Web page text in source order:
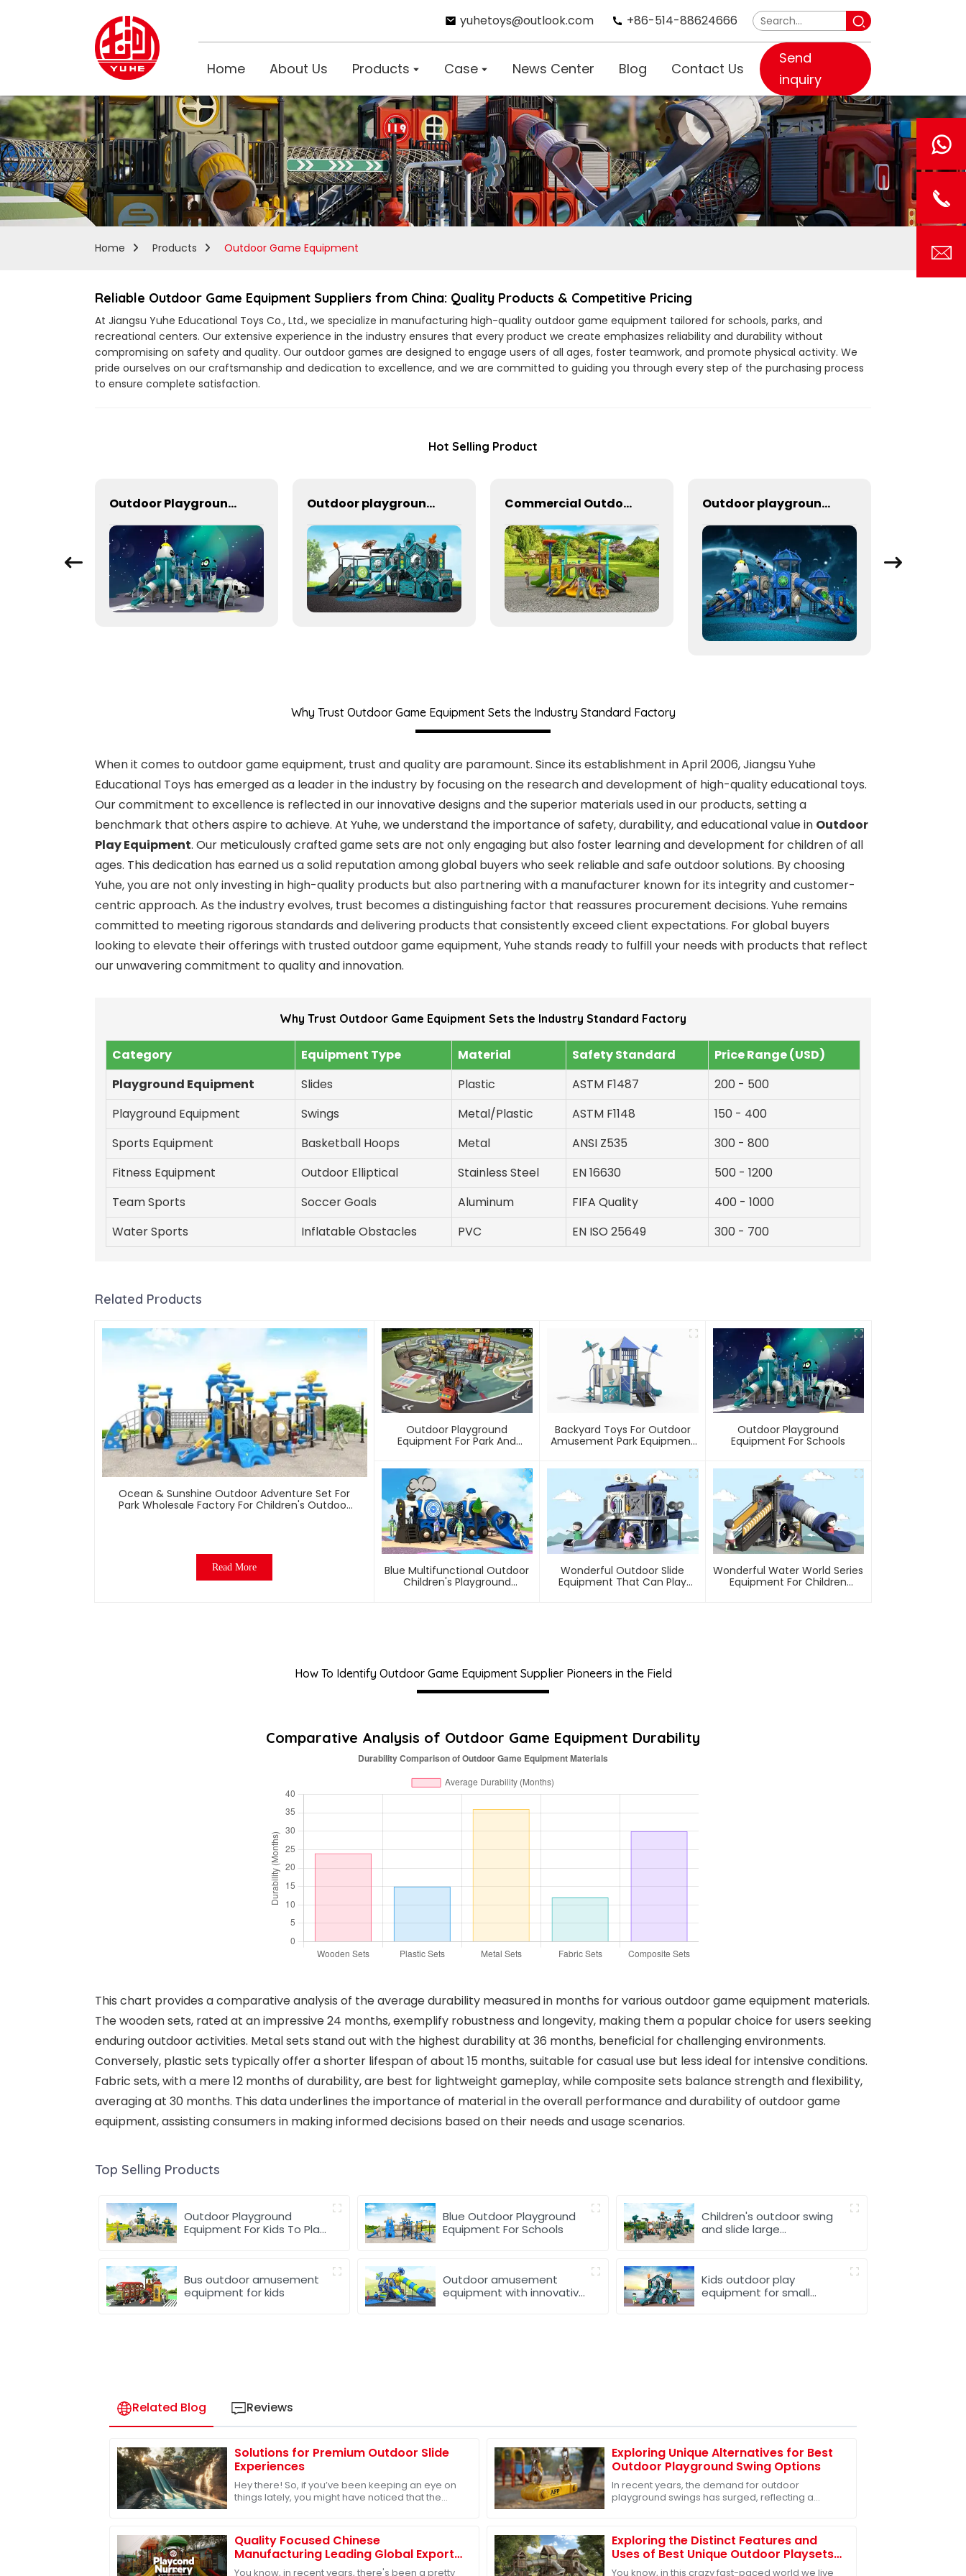
yuhetoys@outlook.com +86-514-88624666
Home About Us Products Case News Center Blog Contact Us
Send
inquiry
Home Products Outdoor Game Equipment
Reliable Outdoor Game Equipment Suppliers from China: Quality Products & Competitive Pricing
At Jiangsu Yuhe Educational Toys Co., Ltd., we specialize in manufacturing high-quality outdoor game equipment tailored for schools, parks, and
recreational centers. Our extensive experience in the industry ensures that every product we create emphasizes reliability and durability without
compromising on safety and quality. Our outdoor games are designed to engage users of all ages, foster teamwork, and promote physical activity. We
pride ourselves on our craftsmanship and dedication to excellence, and we are committed to guiding you through every step of the purchasing process
to ensure complete satisfaction.
Hot Selling Product
Outdoor Playground Equipment For Schools Outdoor playground equipment for kindergarten Commercial Outdoor Playground Equipment for School or park Outdoor playground equipment for schools
Why Trust Outdoor Game Equipment Sets the Industry Standard Factory
When it comes to outdoor game equipment, trust and quality are paramount. Since its establishment in April 2006, Jiangsu Yuhe
Educational Toys has emerged as a leader in the industry by focusing on the research and development of high-quality educational toys.
Our commitment to excellence is reflected in our innovative designs and the superior materials used in our products, setting a
benchmark that others aspire to achieve. At Yuhe, we understand the importance of safety, durability, and educational value in Outdoor
Play Equipment. Our meticulously crafted game sets are not only engaging but also foster learning and development for children of all
ages. This dedication has earned us a solid reputation among global buyers who seek reliable and safe outdoor solutions. By choosing
Yuhe, you are not only investing in high-quality products but also partnering with a manufacturer known for its integrity and customer-
centric approach. As the industry evolves, trust becomes a distinguishing factor that reassures procurement decisions. Yuhe remains
committed to meeting rigorous standards and delivering products that consistently exceed client expectations. For global buyers
looking to elevate their offerings with trusted outdoor game equipment, Yuhe stands ready to fulfill your needs with products that reflect
our unwavering commitment to quality and innovation.
Why Trust Outdoor Game Equipment Sets the Industry Standard Factory
Category Equipment Type Material Safety Standard
Price Range (USD)
Playground Equipment
Slides Plastic ASTM F1487
200 - 500
Playground Equipment
Swings Metal/Plastic ASTM F1148
150 - 400
Sports Equipment
Basketball Hoops Metal ANSI Z535
300 - 800
Fitness Equipment
Outdoor Elliptical Stainless Steel EN 16630
500 - 1200
Team Sports
Soccer Goals Aluminum FIFA Quality
400 - 1000
Water Sports
Inflatable Obstacles PVC EN ISO 25649 300 - 700
Related Products
Ocean & Sunshine Outdoor Adventure Set For
Park Wholesale Factory For Children's Outdoor
Read More
Outdoor Playground
Equipment For Park And
Backyard Toys For Outdoor
Amusement Park Equipment
Outdoor Playground
Equipment For Schools
Blue Multifunctional Outdoor
Children's Playground
Wonderful Outdoor Slide
Equipment That Can Play
Wonderful Water World Series
Equipment For Children
How To Identify Outdoor Game Equipment Supplier Pioneers in the Field
Comparative Analysis of Outdoor Game Equipment Durability
This chart provides a comparative analysis of the average durability measured in months for various outdoor game equipment materials.
The wooden sets, rated at an impressive 24 months, exemplify robustness and longevity, making them a popular choice for users seeking
enduring outdoor activities. Metal sets stand out with the highest durability at 36 months, beneficial for challenging environments.
Conversely, plastic sets typically offer a shorter lifespan of about 15 months, suitable for casual use but less ideal for intensive conditions.
Fabric sets, with a mere 12 months of durability, are best for lightweight gameplay, while composite sets balance strength and flexibility,
averaging at 30 months. This data underlines the importance of material in the overall performance and durability of outdoor game
equipment, assisting consumers in making informed decisions based on their needs and usage scenarios.
Top Selling Products
Outdoor Playground
Equipment For Kids To Play
Blue Outdoor Playground
Equipment For Schools
Children's outdoor swing
and slide large
Bus outdoor amusement
equipment for kids
Outdoor amusement
equipment with innovative
Kids outdoor play
equipment for small
Related Blog Reviews
Solutions for Premium Outdoor Slide
Experiences
Hey there! So, if you’ve been keeping an eye on
things lately, you might have noticed that the
Exploring Unique Alternatives for Best
Outdoor Playground Swing Options
In recent years, the demand for outdoor
playground swings has surged, reflecting a
Quality Focused Chinese
Manufacturing Leading Global Exports
of Best Playground Nursery
You know, in recent years, there's been a pretty
Exploring the Distinct Features and
Uses of Best Unique Outdoor Playsets
for Every Family
You know, in this crazy fast-paced world we live